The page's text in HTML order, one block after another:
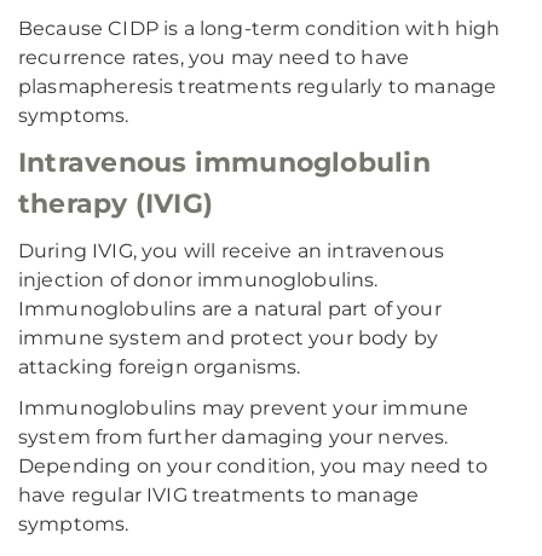
Because CIDP is a long-term condition with high
recurrence rates, you may need to have
plasmapheresis treatments regularly to manage
symptoms.
Intravenous immunoglobulin
therapy (IVIG)
During IVIG, you will receive an intravenous
injection of donor immunoglobulins.
Immunoglobulins are a natural part of your
immune system and protect your body by
attacking foreign organisms.
Immunoglobulins may prevent your immune
system from further damaging your nerves.
Depending on your condition, you may need to
have regular IVIG treatments to manage
symptoms.